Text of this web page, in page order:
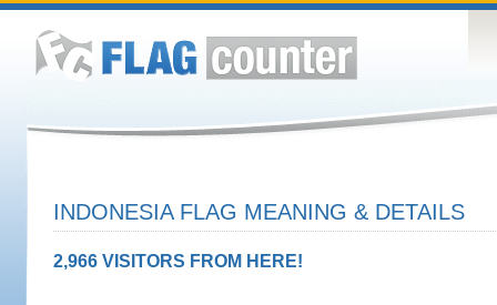
INDONESIA FLAG MEANING & DETAILS
2,966 VISITORS FROM HERE!